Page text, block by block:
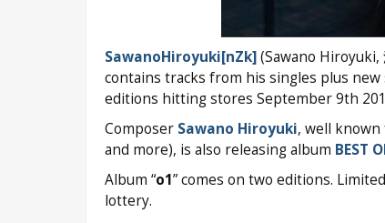
SawanoHiroyuki[nZk](Sawano Hiroyuki,
contains tracks from his singles plus new
editions hitting stores September 9th
Composer Sawano Hiroyuki, well
and more), is also releasing album BEST
Album “o1” comes on two editions.
lottery.